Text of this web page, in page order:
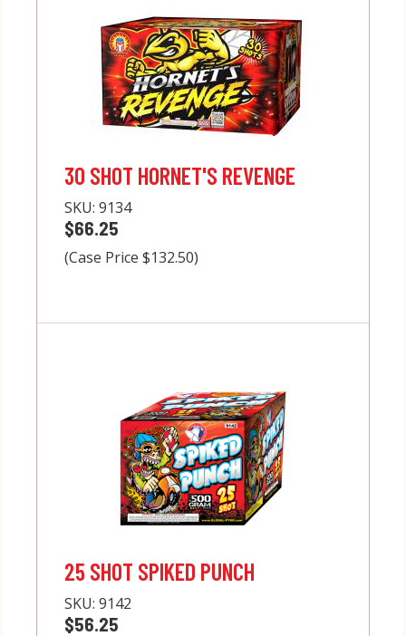
30 SHOT HORNET'S REVENGE
SKU: 9134
$66.25
(Case Price $132.50)
25 SHOT SPIKED PUNCH
SKU: 9142
$56.25